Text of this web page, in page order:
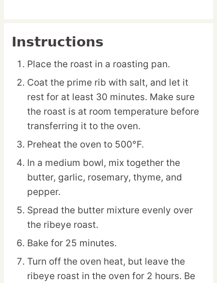
Instructions
Place the roast in a roasting pan.
Coat the prime rib with salt, and let it
rest for at least 30 minutes. Make sure
the roast is at room temperature before
transferring it to the oven.
Preheat the oven to 500°F.
In a medium bowl, mix together the
butter, garlic, rosemary, thyme, and
pepper.
Spread the butter mixture evenly over
the ribeye roast.
Bake for 25 minutes.
Turn off the oven heat, but leave the
ribeye roast in the oven for 2 hours. Be